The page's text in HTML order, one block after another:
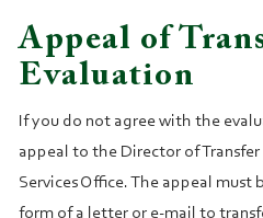
Appeal of
Evaluation
If you do not agree with the
appeal to the Director of Transfer
Services Office. The appeal
form of a letter or e-mail to